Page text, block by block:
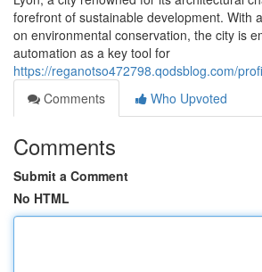
forefront of sustainable development. With
on environmental conservation, the city is
automation as a key tool for
https://reganotso472798.qodsblog.com/
Comments
Who Upvoted
Comments
Submit a Comment
No HTML